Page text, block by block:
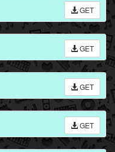
GET
GET
GET
GET